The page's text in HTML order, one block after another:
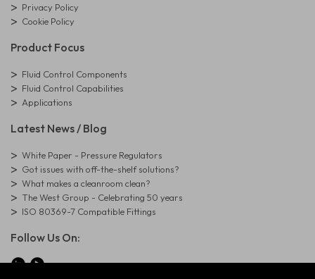
Privacy Policy
Cookie Policy
Product Focus
Fluid Control Components
Fluid Control Capabilities
Applications
Latest News / Blog
White Paper - Pressure Regulators
Got issues with off-the-shelf solutions?
What makes a cleanroom clean?
The West Group - Celebrating 50 years
ISO 80369-7 Compatible Fittings
Follow Us On: